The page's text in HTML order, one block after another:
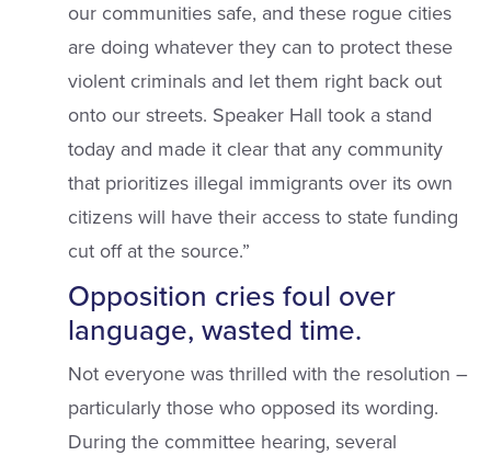
our communities safe, and these rogue cities
are doing whatever they can to protect these
violent criminals and let them right back out
onto our streets. Speaker Hall took a stand
today and made it clear that any community
that prioritizes illegal immigrants over its own
citizens will have their access to state funding
cut off at the source.”
Opposition cries foul over
language, wasted time.
Not everyone was thrilled with the resolution –
particularly those who opposed its wording.
During the committee hearing, several